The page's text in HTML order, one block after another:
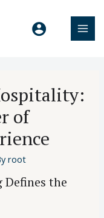
of
root
the